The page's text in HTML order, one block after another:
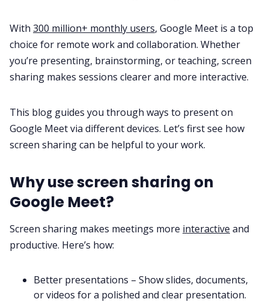
All Categories
Request Demo
With 300 million+ monthly users, Google Meet is a top
choice for remote work and collaboration. Whether
you’re presenting, brainstorming, or teaching, screen
sharing makes sessions clearer and more interactive.
This blog guides you through ways to present on
Google Meet via different devices. Let’s first see how
screen sharing can be helpful to your work.
Why use screen sharing on
Google Meet?
Screen sharing makes meetings more interactive and
productive. Here’s how:
Better presentations – Show slides, documents,
or videos for a polished and clear presentation.